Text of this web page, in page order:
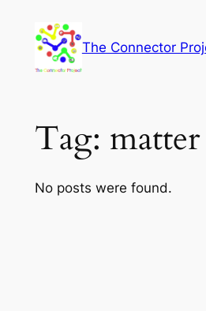
content
The Connector
Tag: matter
No posts were found.